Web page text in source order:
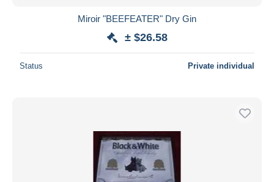
Miroir "BEEFEATER" Dry Gin
± $26.58
Status Private individual